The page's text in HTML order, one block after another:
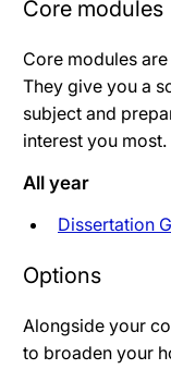
Core modules
Core modules
They give you a
subject and
interest you most.
All year
Dissertation
Options
Alongside your
to broaden your